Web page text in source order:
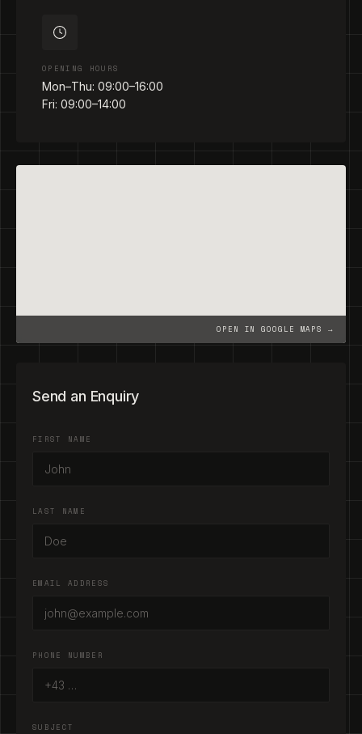
OPENING HOURS
Mon–Thu: 09:00–16:00
Fri: 09:00–14:00
OPEN IN GOOGLE MAPS →
Send an Enquiry
FIRST NAME
LAST NAME
EMAIL ADDRESS
PHONE NUMBER
SUBJECT